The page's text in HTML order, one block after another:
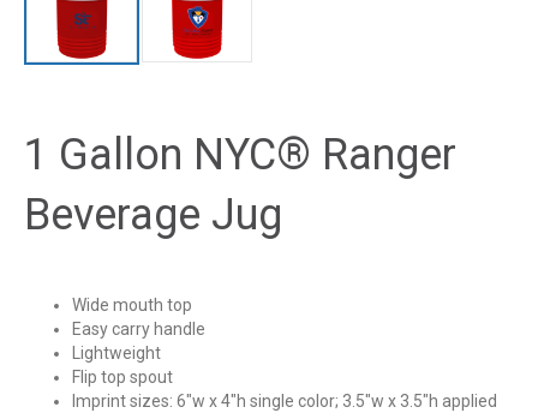
1 Gallon NYC® Ranger
Beverage Jug
Wide mouth top
Easy carry handle
Lightweight
Flip top spout
Imprint sizes: 6″w x 4″h single color; 3.5″w x 3.5″h applied